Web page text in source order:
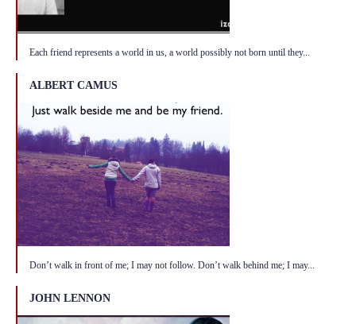
Each friend represents a world in us, a world possibly not born until they...
ALBERT CAMUS
Don’t walk in front of me; I may not follow. Don’t walk behind me; I may...
JOHN LENNON